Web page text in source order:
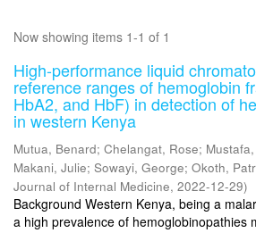
Now showing items 1-1 of 1
High-performance liquid
reference ranges of hemoglobin
HbA2, and HbF) in detection of
in western Kenya
Mutua, Benard; Chelangat, Rose;
Makani, Julie; Sowayi, George; Okoth,
Journal of Internal Medicine, 2022-12-29)
Background Western Kenya, being a
a high prevalence of hemoglobinopathies